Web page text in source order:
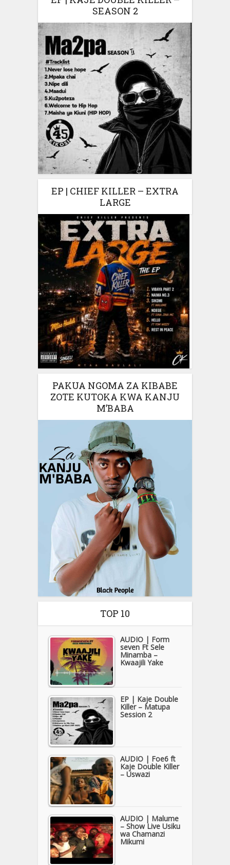
SEASON 2
EP | CHIEF KILLER – EXTRA
LARGE
PAKUA NGOMA ZA KIBABE
ZOTE KUTOKA KWA KANJU
M’BABA
TOP 10
AUDIO | Form
seven Ft Sele
Minamba –
Kwaajili Yake
EP | Kaje Double
Killer – Matupa
Session 2
AUDIO | Foe6 ft
Kaje Double Killer
– Uswazi
AUDIO | Malume
– Show Live Usiku
wa Chamanzi
Mikumi